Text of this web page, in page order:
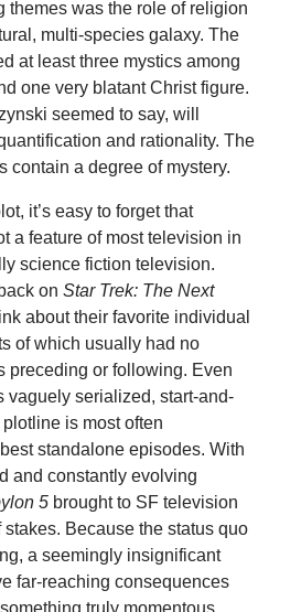
themes was the role of religion
multi-species galaxy. The
at least three mystics among
one very blatant Christ figure.
seemed to say, will
and rationality. The
contain a degree of mystery.
it’s easy to forget that
a feature of most television in
science fiction television.
on Star Trek: The Next
about their favorite individual
of which usually had no
preceding or following. Even
vaguely serialized, start-and-
is most often
standalone episodes. With
and constantly evolving
5brought to SF television
Because the status quo
a seemingly insignificant
far-reaching consequences